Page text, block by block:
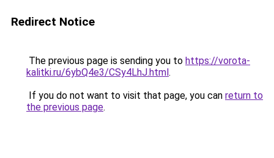
Redirect Notice
The previous page is sending you to https://vorota-
kalitki.ru/6ybQ4e3/CSy4LhJ.html.
If you do not want to visit that page, you can return to
the previous page.